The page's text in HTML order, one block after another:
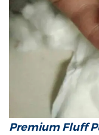
Premium Fluff